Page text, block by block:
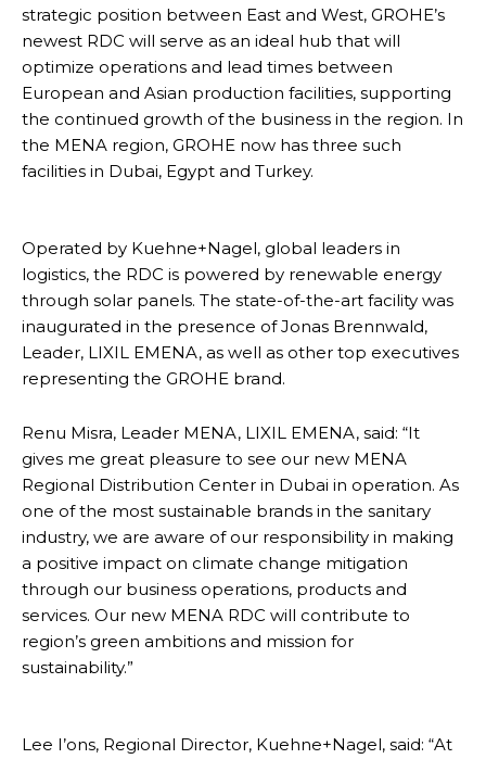
strategic position between East and West, GROHE’s
newest RDC will serve as an ideal hub that will
optimize operations and lead times between
European and Asian production facilities, supporting
the continued growth of the business in the region. In
the MENA region, GROHE now has three such
facilities in Dubai, Egypt and Turkey.
Operated by Kuehne+Nagel, global leaders in
logistics, the RDC is powered by renewable energy
through solar panels. The state-of-the-art facility was
inaugurated in the presence of Jonas Brennwald,
Leader, LIXIL EMENA, as well as other top executives
representing the GROHE brand.
Renu Misra, Leader MENA, LIXIL EMENA, said: “It
gives me great pleasure to see our new MENA
Regional Distribution Center in Dubai in operation. As
one of the most sustainable brands in the sanitary
industry, we are aware of our responsibility in making
a positive impact on climate change mitigation
through our business operations, products and
services. Our new MENA RDC will contribute to
region’s green ambitions and mission for
sustainability.”
Lee I’ons, Regional Director, Kuehne+Nagel, said: “At